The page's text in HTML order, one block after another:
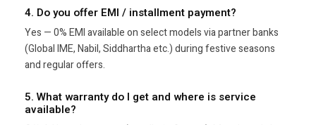
4. Do you offer EMI / installment payment?
Yes — 0% EMI available on select models via partner banks
(Global IME, Nabil, Siddhartha etc.) during festive seasons
and regular offers.
5. What warranty do I get and where is service
available?